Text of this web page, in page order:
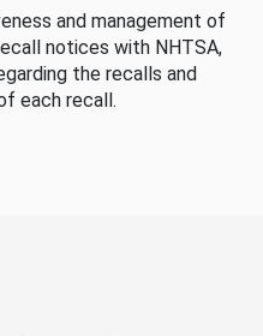
and management of
notices with NHTSA,
the recalls and
each recall.